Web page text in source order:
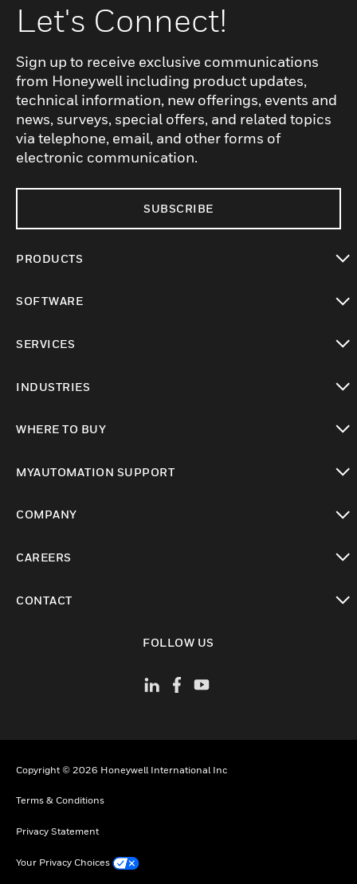
Let's Connect!
Sign up to receive exclusive communications
from Honeywell including product updates,
technical information, new offerings, events and
news, surveys, special offers, and related topics
via telephone, email, and other forms of
electronic communication.
SUBSCRIBE
PRODUCTS
SOFTWARE
SERVICES
INDUSTRIES
WHERE TO BUY
MYAUTOMATION SUPPORT
COMPANY
CAREERS
CONTACT
FOLLOW US
Copyright © 2026 Honeywell International Inc
Terms & Conditions
Privacy Statement
Your Privacy Choices